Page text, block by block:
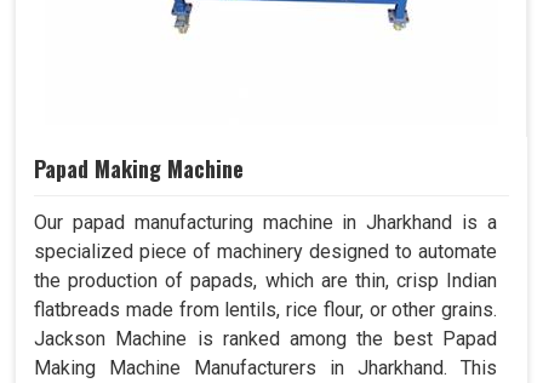
Papad Making Machine
Our papad manufacturing machine in Jharkhand is a
specialized piece of machinery designed to automate
the production of papads, which are thin, crisp Indian
flatbreads made from lentils, rice flour, or other grains.
Jackson Machine is ranked among the best Papad
Making Machine Manufacturers in Jharkhand. This